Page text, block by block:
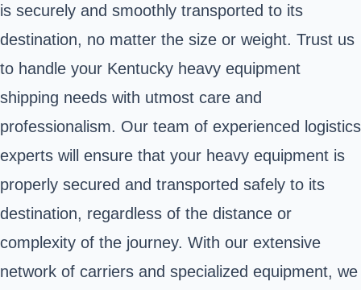
is securely and smoothly transported to its
destination, no matter the size or weight. Trust us
to handle your Kentucky heavy equipment
shipping needs with utmost care and
professionalism. Our team of experienced logistics
experts will ensure that your heavy equipment is
properly secured and transported safely to its
destination, regardless of the distance or
complexity of the journey. With our extensive
network of carriers and specialized equipment, we